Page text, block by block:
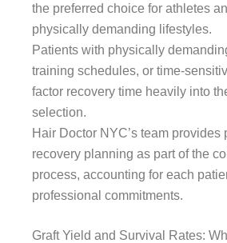
the preferred choice for athletes
physically demanding lifestyles.
Patients with physically
training schedules, or time-
factor recovery time heavily into
selection.
Hair Doctor NYC’s team provides
recovery planning as part of the
process, accounting for each
professional commitments.
Graft Yield and Survival Rates: